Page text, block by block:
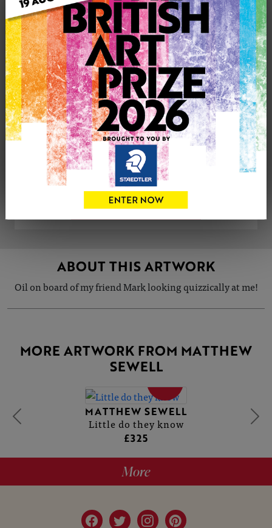
SOLD
See more artwork by Matthew Sewell
0
CONTACT THE
ARTIST
Share Tweet
VIEW ARTIST PROFILE
ABOUT THIS ARTWORK
Oil on board of my friend Mark looking quizzically at me!
MORE ARTWORK FROM MATTHEW
SEWELL
MATTHEW SEWELL
Little do they know
£325
More